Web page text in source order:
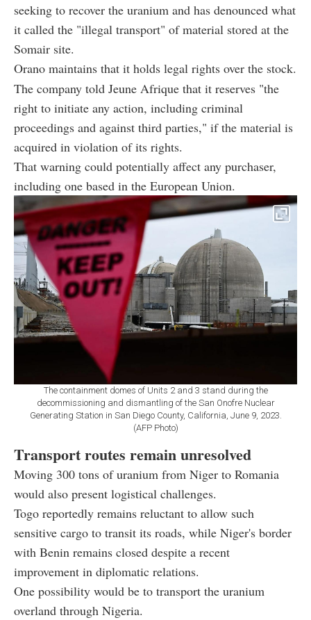
seeking to recover the uranium and has denounced what
it called the "illegal transport" of material stored at the
Somair site.
Orano maintains that it holds legal rights over the stock.
The company told Jeune Afrique that it reserves "the
right to initiate any action, including criminal
proceedings and against third parties," if the material is
acquired in violation of its rights.
That warning could potentially affect any purchaser,
including one based in the European Union.
The containment domes of Units 2 and 3 stand during the
decommissioning and dismantling of the San Onofre Nuclear
Generating Station in San Diego County, California, June 9, 2023.
(AFP Photo)
Transport routes remain unresolved
Moving 300 tons of uranium from Niger to Romania
would also present logistical challenges.
Togo reportedly remains reluctant to allow such
sensitive cargo to transit its roads, while Niger's border
with Benin remains closed despite a recent
improvement in diplomatic relations.
One possibility would be to transport the uranium
overland through Nigeria.